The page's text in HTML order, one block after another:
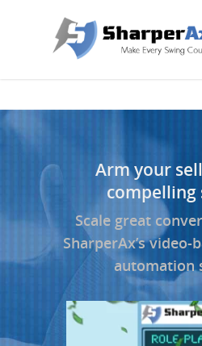
Arm your
compelling
Scale great
SharperAx’s video-
automation